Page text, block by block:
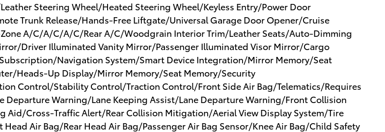
Steering Wheel/Heated Steering Wheel/Keyless Entry/Power Door
Trunk Release/Hands-Free Liftgate/Universal Garage Door Opener/Cruise
A/C/A/C/A/C/Rear A/C/Woodgrain Interior Trim/Leather Seats/Auto-Dimming
Driver Illuminated Vanity Mirror/Passenger Illuminated Visor Mirror/Cargo
Navigation System/Smart Device Integration/Mirror Memory/Seat
Heads-Up Display/Mirror Memory/Seat Memory/Security
Control/Stability Control/Traction Control/Front Side Air Bag/Telematics/Requires
Warning/Lane Keeping Assist/Lane Departure Warning/Front Collision
Cross-Traffic Alert/Rear Collision Mitigation/Aerial View Display System/Tire
Air Bag/Rear Head Air Bag/Passenger Air Bag Sensor/Knee Air Bag/Child Safety